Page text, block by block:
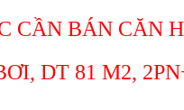
CẦN BÁN CĂN
DT 81 M2,